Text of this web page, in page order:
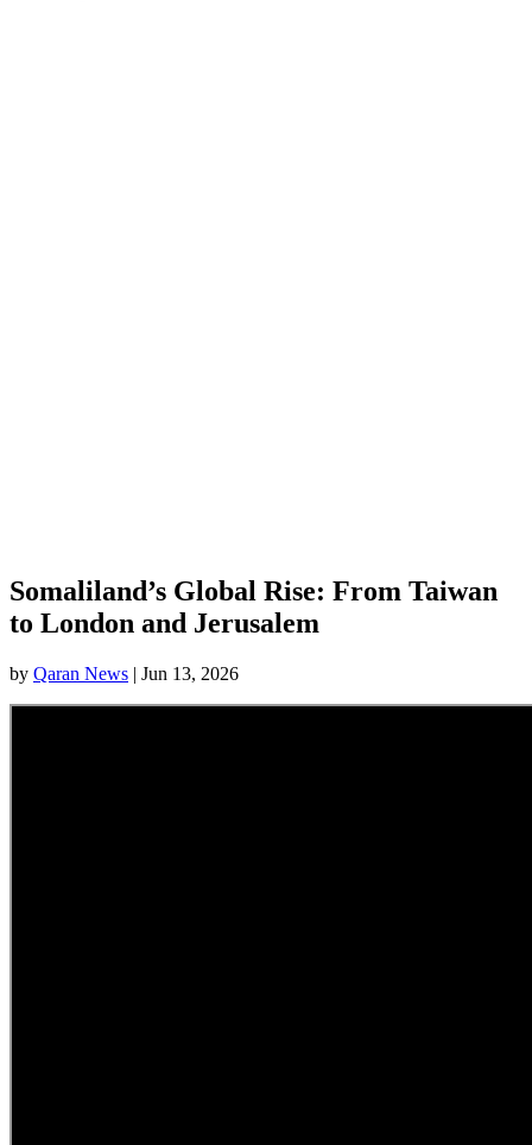
Somaliland’s Global Rise: From Taiwan
to London and Jerusalem
by Qaran News | Jun 13, 2026